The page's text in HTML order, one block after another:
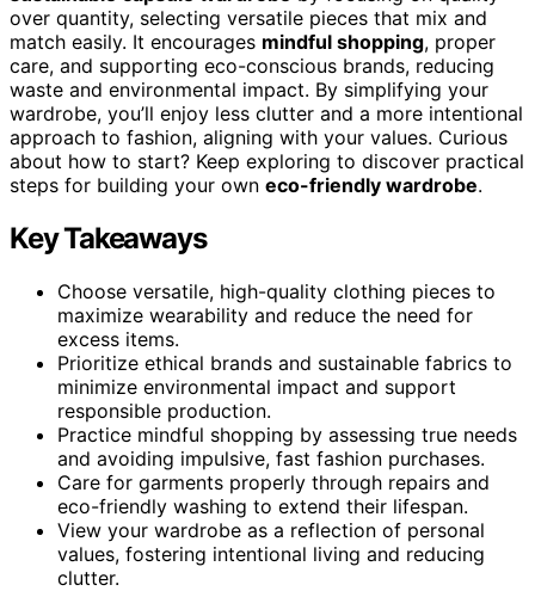
over quantity, selecting versatile pieces that mix and
match easily. It encourages mindful shopping, proper
care, and supporting eco-conscious brands, reducing
waste and environmental impact. By simplifying your
wardrobe, you’ll enjoy less clutter and a more intentional
approach to fashion, aligning with your values. Curious
about how to start? Keep exploring to discover practical
steps for building your own eco-friendly wardrobe.
Key Takeaways
Choose versatile, high-quality clothing pieces to
maximize wearability and reduce the need for
excess items.
Prioritize ethical brands and sustainable fabrics to
minimize environmental impact and support
responsible production.
Practice mindful shopping by assessing true needs
and avoiding impulsive, fast fashion purchases.
Care for garments properly through repairs and
eco-friendly washing to extend their lifespan.
View your wardrobe as a reflection of personal
values, fostering intentional living and reducing
clutter.